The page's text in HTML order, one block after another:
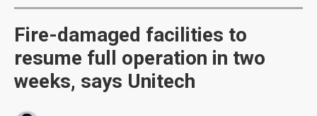
Fire-damaged facilities to
resume full operation in two
weeks, says Unitech